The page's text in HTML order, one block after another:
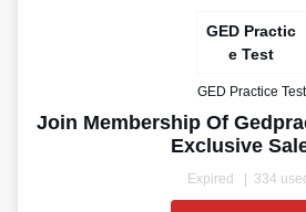
GED Practic
e Test
GED Practice Test
Join Membership Of
Exclusive
Expired 334